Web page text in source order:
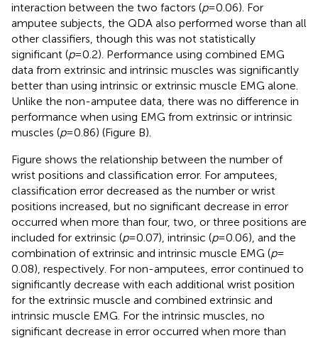
interaction between the two factors (p= 0.06). For
amputee subjects, the QDA also performed worse than all
other classifiers, though this was not statistically
significant (p= 0.2). Performance using combined EMG
data from extrinsic and intrinsic muscles was significantly
better than using intrinsic or extrinsic muscle EMG alone.
Unlike the non-amputee data, there was no difference in
performance when using EMG from extrinsic or intrinsic
muscles (p= 0.86) (Figure B).
Figure shows the relationship between the number of
wrist positions and classification error. For amputees,
classification error decreased as the number or wrist
positions increased, but no significant decrease in error
occurred when more than four, two, or three positions are
included for extrinsic (p= 0.07), intrinsic (p= 0.06), and the
combination of extrinsic and intrinsic muscle EMG (p=
0.08), respectively. For non-amputees, error continued to
significantly decrease with each additional wrist position
for the extrinsic muscle and combined extrinsic and
intrinsic muscle EMG. For the intrinsic muscles, no
significant decrease in error occurred when more than